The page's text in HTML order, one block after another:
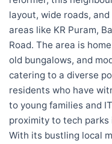
layout, wide roads,
areas like KR Puram,
Road. The area is
old bungalows, and
catering to a diverse
residents who have
to young families and
proximity to tech
With its bustling local